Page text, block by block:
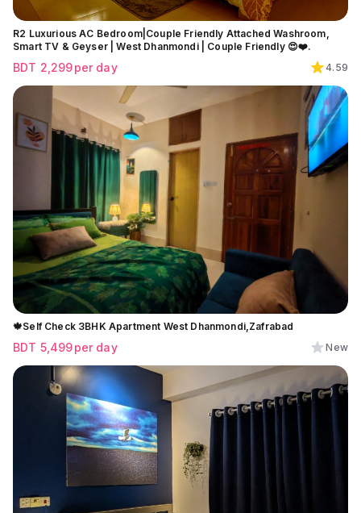
R2 Luxurious AC Bedroom|Couple Friendly Attached Washroom,
Smart TV & Geyser | West Dhanmondi | Couple Friendly 😍❤️.
BDT 2,299per day 4.59
🍁Self Check 3BHK Apartment West Dhanmondi,Zafrabad
BDT 5,499per day New